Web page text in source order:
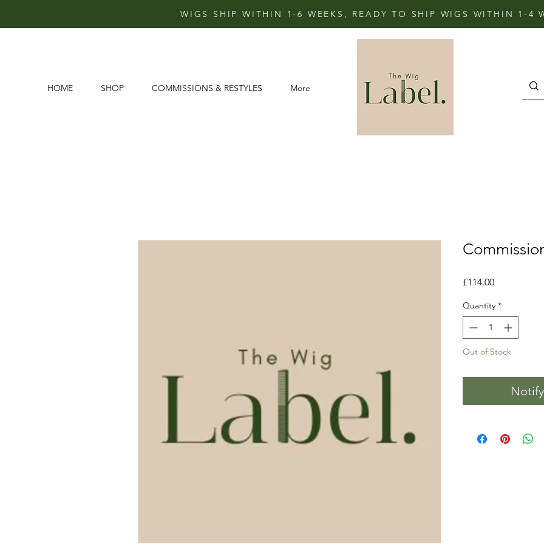
WIGS SHIP WITHIN 1-6 WEEKS, READY TO SHIP WIGS WITHIN 1-4
HOME SHOP COMMISSIONS & RESTYLES More
£114.00Price
Quantity *
Out of Stock